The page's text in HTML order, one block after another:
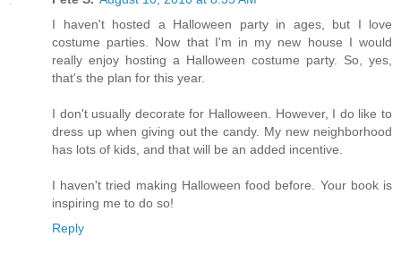
I haven't hosted a Halloween party in ages, but I love
costume parties. Now that I'm in my new house I would
really enjoy hosting a Halloween costume party. So, yes,
that's the plan for this year.
I don't usually decorate for Halloween. However, I do like to
dress up when giving out the candy. My new neighborhood
has lots of kids, and that will be an added incentive.
I haven't tried making Halloween food before. Your book is
inspiring me to do so!
Reply